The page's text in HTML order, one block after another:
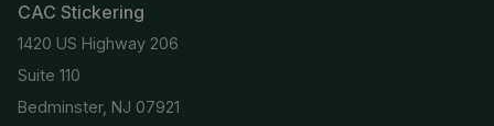
CAC Stickering
1420 US Highway 206
Suite 110
Bedminster, NJ 07921